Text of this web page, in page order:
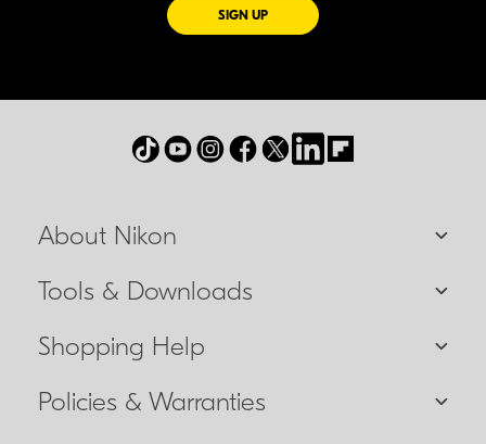
SIGN UPFOR EMAILS FROM NIKON
About Nikon
Tools & Downloads
Shopping Help
Policies & Warranties